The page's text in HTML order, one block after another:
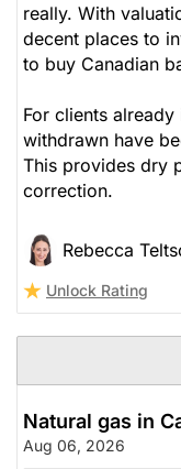
really. With
decent places to
to buy Canadian
For clients
withdrawn have
This provides dry
correction.
Rebecca
Unlock Rating
Natural gas in
Aug 06, 2026